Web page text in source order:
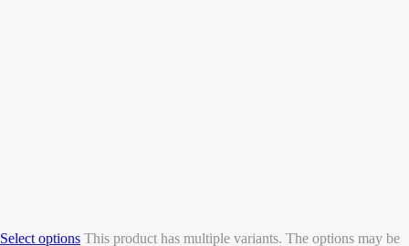
Select options This product has multiple variants. The options may be